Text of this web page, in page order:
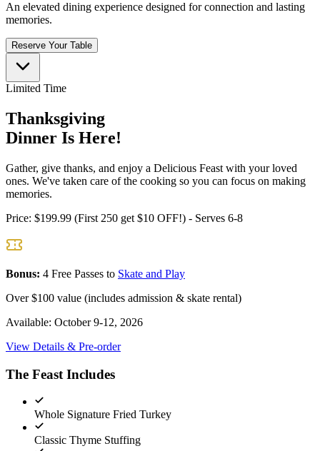
An elevated dining experience designed for connection and lasting
memories.
Reserve Your Table
Limited Time
Thanksgiving
Dinner Is Here!
Gather, give thanks, and enjoy a Delicious Feast with your loved
ones. We've taken care of the cooking so you can focus on making
memories.
Price: $199.99 (First 250 get $10 OFF!) - Serves 6-8
Bonus: 4 Free Passes to Skate and Play
Over $100 value (includes admission & skate rental)
Available: October 9-12, 2026
View Details & Pre-order
The Feast Includes
Whole Signature Fried Turkey
Classic Thyme Stuffing